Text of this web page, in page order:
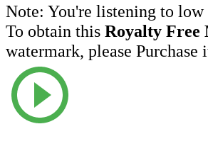
Note: You're listening to
To obtain this Royalty Free
watermark, please Purchase